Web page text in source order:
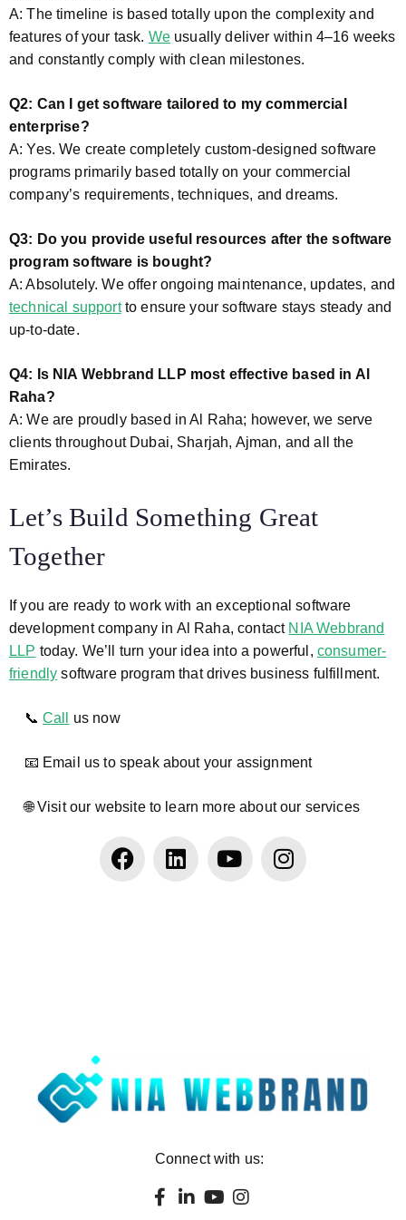
A: The timeline is based totally upon the complexity and
features of your task. We usually deliver within 4–16 weeks
and constantly comply with clean milestones.
Q2: Can I get software tailored to my commercial
enterprise?
A: Yes. We create completely custom-designed software
programs primarily based totally on your commercial
company’s requirements, techniques, and dreams.
Q3: Do you provide useful resources after the software
program software is bought?
A: Absolutely. We offer ongoing maintenance, updates, and
technical supportto ensure your software stays steady and
up-to-date.
Q4: Is NIA Webbrand LLP most effective based in Al
Raha?
A: We are proudly based in Al Raha; however, we serve
clients throughout Dubai, Sharjah, Ajman, and all the
Emirates.
Let’s Build Something Great
Together
If you are ready to work with an exceptional software
development company in Al Raha, contact NIA Webbrand
LLP today. We’ll turn your idea into a powerful, consumer-
friendly software program that drives business fulfillment.
📞 Call us now
📧 Email us to speak about your assignment
🌐 Visit our website to learn more about our services
Connect with us: